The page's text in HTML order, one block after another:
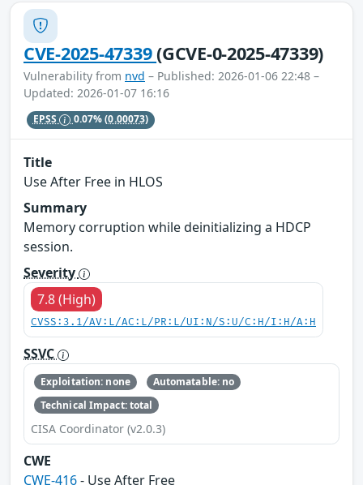
CVE-2025-47339(GCVE-0-2025-47339)
Vulnerability from nvd – Published: 2026-01-06 22:48 –
Updated: 2026-01-07 16:16
EPSS 0.07%(0.00073)
Title
Use After Free in HLOS
Summary
Memory corruption while deinitializing a HDCP
session.
Severity
7.8 (High)
CVSS:3.1/AV:L/AC:L/PR:L/UI:N/S:U/C:H/I:H/A:H
SSVC
Exploitation: none
Automatable: no
Technical Impact: total
CISA Coordinator (v2.0.3)
CWE
CWE-416- Use After Free